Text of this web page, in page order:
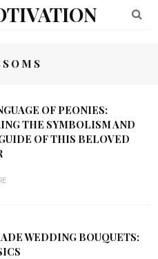
OF PEONIES:
THE SYMBOLISM AND
OF THIS BELOVED
WEDDING BOUQUETS: